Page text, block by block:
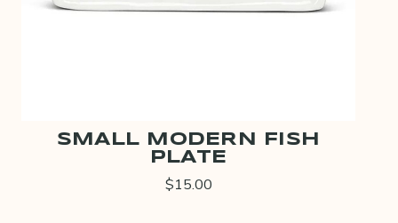
SMALL MODERN FISH
PLATE
$15.00